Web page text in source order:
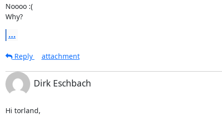
Noooo :(
Why?
...
Reply attachment
Dirk Eschbach
Hi torland,